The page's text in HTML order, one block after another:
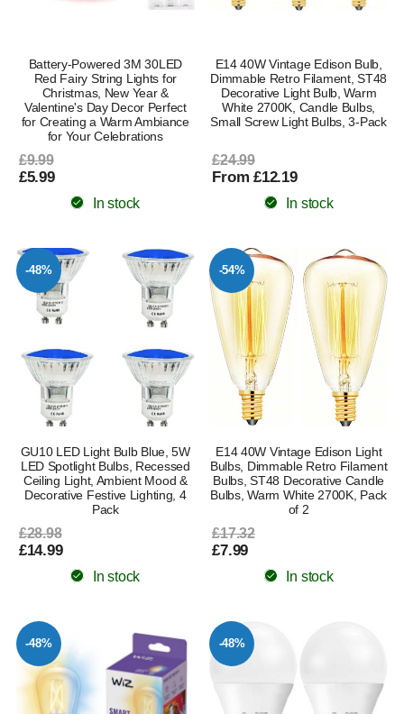
Battery-Powered 3M 30LED
Red Fairy String Lights for
Christmas, New Year &
Valentine's Day Decor Perfect
for Creating a Warm Ambiance
for Your Celebrations
£9.99
£5.99
In stock
E14 40W Vintage Edison Bulb,
Dimmable Retro Filament, ST48
Decorative Light Bulb, Warm
White 2700K, Candle Bulbs,
Small Screw Light Bulbs, 3-Pack
£24.99
From £12.19
In stock
-48%
GU10 LED Light Bulb Blue, 5W
LED Spotlight Bulbs, Recessed
Ceiling Light, Ambient Mood &
Decorative Festive Lighting, 4
Pack
£28.98
£14.99
In stock
-54%
E14 40W Vintage Edison Light
Bulbs, Dimmable Retro Filament
Bulbs, ST48 Decorative Candle
Bulbs, Warm White 2700K, Pack
of 2
£17.32
£7.99
In stock
-48% -48%